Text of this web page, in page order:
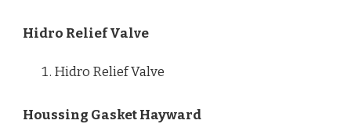
Hidro Relief Valve
Hidro Relief Valve
Houssing Gasket Hayward